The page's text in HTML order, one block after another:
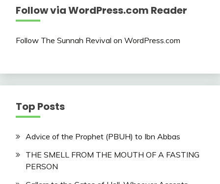
Follow via WordPress.com Reader
Follow The Sunnah Revival on WordPress.com
Top Posts
Advice of the Prophet (PBUH) to Ibn Abbas
THE SMELL FROM THE MOUTH OF A FASTING
PERSON